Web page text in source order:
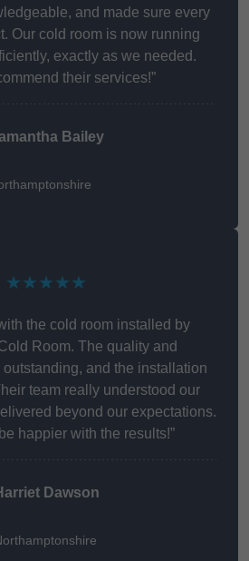
and made sure every
Our cold room is now running
exactly as we needed.
their services!”
Bailey
★★★★★
the cold room installed by
Room. The quality and
and the installation
team really understood our
beyond our expectations.
happier with the results!”
Dawson